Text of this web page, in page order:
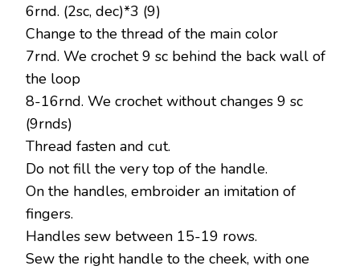
6rnd. (2sc, dec)*3 (9)
Change to the thread of the main color
7rnd. We crochet 9 sc behind the back wall of
the loop
8-16rnd. We crochet without changes 9 sc
(9rnds)
Thread fasten and cut.
Do not fill the very top of the handle.
On the handles, embroider an imitation of
fingers.
Handles sew between 15-19 rows.
Sew the right handle to the cheek, with one